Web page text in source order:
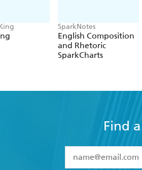
SparkNotes
English Composition
and Rhetoric
SparkCharts
Find